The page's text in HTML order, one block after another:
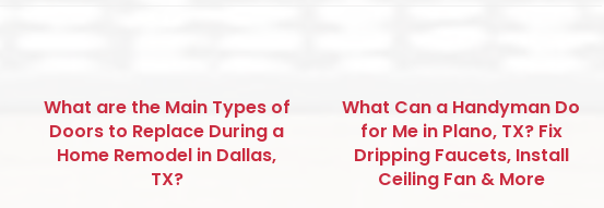
What are the Main Types of
Doors to Replace During a
Home Remodel in Dallas,
TX?
What Can a Handyman Do
for Me in Plano, TX? Fix
Dripping Faucets, Install
Ceiling Fan & More